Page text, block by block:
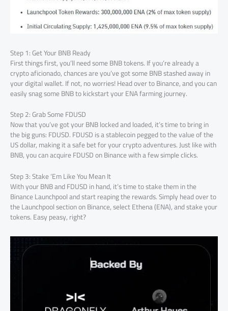
Step 1: Get Your BNB Ready
First things first, you’ll need some BNB tokens. If you’re already a
crypto aficionado, chances are you’ve got some BNB stashed away in
your digital wallet. If not, no worries! Head over to Binance, and you can
easily snag some BNB to kickstart your ENA farming journey.
Step 2: Grab Some FDUSD
Now that you’ve got your BNB locked and loaded, it’s time to bring in
the big guns: FDUSD. FDUSD is a stablecoin pegged to the value of the
US dollar, making it a safe bet for your crypto adventures. Just like with
BNB, you can acquire FDUSD on Binance with a few simple clicks.
Step 3: Stake ‘Em Like You Mean It
With your BNB and FDUSD in hand, it’s time to stake them in the
Binance Launchpool and start reaping the rewards. Simply head over to
the Launchpool section on Binance, select Ethena (ENA), and stake your
tokens. Easy peasy, right?